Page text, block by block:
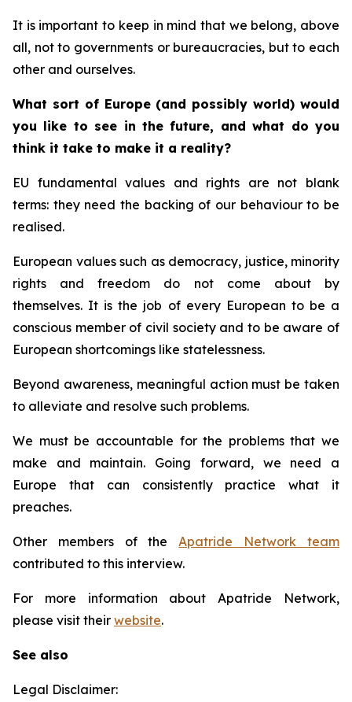
It is important to keep in mind that we belong, above
all, not to governments or bureaucracies, but to each
other and ourselves.
What sort of Europe (and possibly world) would
you like to see in the future, and what do you
think it take to make it a reality?
EU fundamental values and rights are not blank
terms: they need the backing of our behaviour to be
realised.
European values such as democracy, justice, minority
rights and freedom do not come about by
themselves. It is the job of every European to be a
conscious member of civil society and to be aware of
European shortcomings like statelessness.
Beyond awareness, meaningful action must be taken
to alleviate and resolve such problems.
We must be accountable for the problems that we
make and maintain. Going forward, we need a
Europe that can consistently practice what it
preaches.
Other members of theApatride Network team
contributed to this interview.
For more information about Apatride Network,
please visit their website.
See also
Legal Disclaimer: